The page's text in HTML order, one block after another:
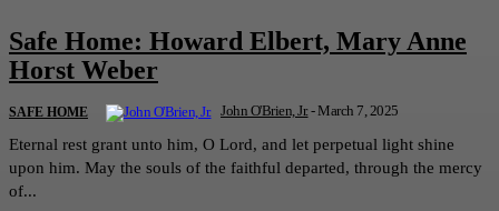
Safe Home: Howard Elbert, Mary Anne
Horst Weber
SAFE HOME John O'Brien, Jr. -March 7, 2025
Eternal rest grant unto him, O Lord, and let perpetual light shine
upon him. May the souls of the faithful departed, through the mercy
of...